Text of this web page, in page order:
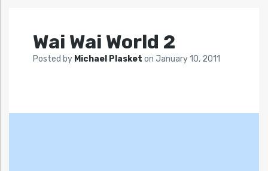
Wai Wai World 2
Posted by Michael Plasket on January 10, 2011